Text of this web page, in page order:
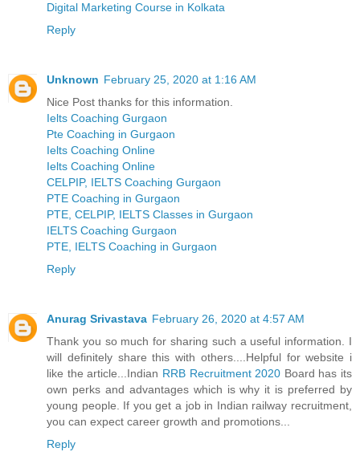
Digital Marketing Course in Kolkata
Reply
Unknown February 25, 2020 at 1:16 AM
Nice Post thanks for this information.
Ielts Coaching Gurgaon
Pte Coaching in Gurgaon
Ielts Coaching Online
Ielts Coaching Online
CELPIP, IELTS Coaching Gurgaon
PTE Coaching in Gurgaon
PTE, CELPIP, IELTS Classes in Gurgaon
IELTS Coaching Gurgaon
PTE, IELTS Coaching in Gurgaon
Reply
Anurag Srivastava February 26, 2020 at 4:57 AM
Thank you so much for sharing such a useful information. I
will definitely share this with others....Helpful for website i
like the article...Indian RRB Recruitment 2020 Board has its
own perks and advantages which is why it is preferred by
young people. If you get a job in Indian railway recruitment,
you can expect career growth and promotions...
Reply